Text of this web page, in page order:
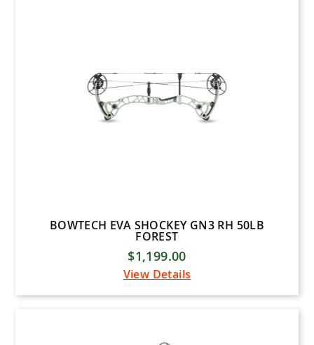
BOWTECH EVA SHOCKEY GN3 RH 50LB
FOREST
$1,199.00
View Details